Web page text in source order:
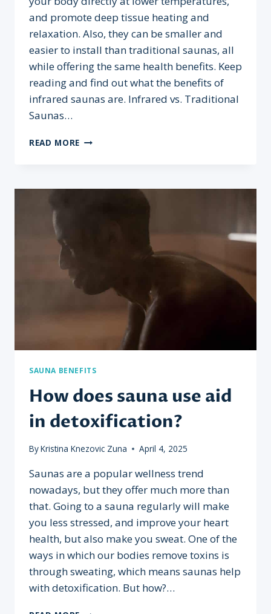
and promote deep tissue heating and
relaxation. Also, they can be smaller and
easier to install than traditional saunas, all
while offering the same health benefits. Keep
reading and find out what the benefits of
infrared saunas are. Infrared vs. Traditional
Saunas…
READ MORE INFRARED
SAUNA BENEFITS
How does sauna use aid
in detoxification?
ByKristina Knezovic Zuna April 4, 2025
Saunas are a popular wellness trend
nowadays, but they offer much more than
that. Going to a sauna regularly will make
you less stressed, and improve your heart
health, but also make you sweat. One of the
ways in which our bodies remove toxins is
through sweating, which means saunas help
with detoxification. But how?…